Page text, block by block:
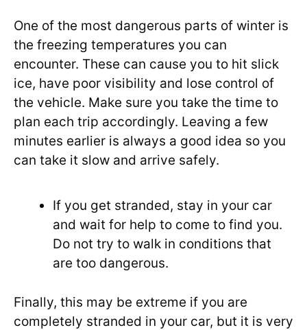
One of the most dangerous parts of winter is
the freezing temperatures you can
encounter. These can cause you to hit slick
ice, have poor visibility and lose control of
the vehicle. Make sure you take the time to
plan each trip accordingly. Leaving a few
minutes earlier is always a good idea so you
can take it slow and arrive safely.
If you get stranded, stay in your car
and wait for help to come to find you.
Do not try to walk in conditions that
are too dangerous.
Finally, this may be extreme if you are
completely stranded in your car, but it is very